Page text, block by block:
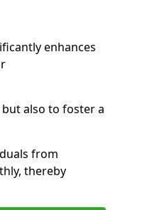
enhances
also to foster a
from
thereby